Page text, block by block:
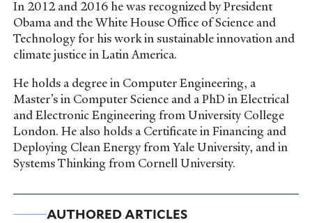
In 2012 and 2016 he was recognized by President
Obama and the White House Office of Science and
Technology for his work in sustainable innovation and
climate justice in Latin America.
He holds a degree in Computer Engineering, a
Master’s in Computer Science and a PhD in Electrical
and Electronic Engineering from University College
London. He also holds a Certificate in Financing and
Deploying Clean Energy from Yale University, and in
Systems Thinking from Cornell University.
AUTHORED ARTICLES